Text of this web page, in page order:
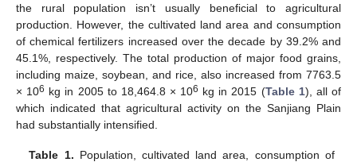
the rural population isn’t usually beneficial to agricultural
production. However, the cultivated land area and consumption
of chemical fertilizers increased over the decade by 39.2% and
45.1%, respectively. The total production of major food grains,
including maize, soybean, and rice, also increased from 7763.5
× 106 kg in 2005 to 18,464.8 × 106 kg in 2015 (Table 1), all of
which indicated that agricultural activity on the Sanjiang Plain
had substantially intensified.
Table 1. Population, cultivated land area, consumption of